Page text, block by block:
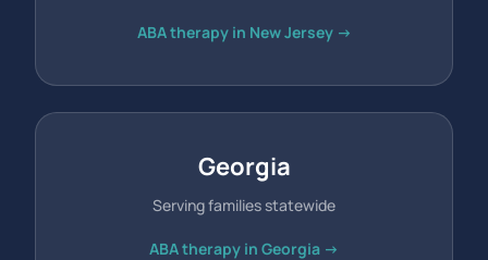
ABA therapy in New Jersey →
Georgia
Serving families statewide
ABA therapy in Georgia →